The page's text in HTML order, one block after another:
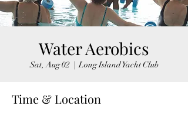
Water Aerobics
Sat, Aug 02
  |
Long Island Yacht Club
Time & Location